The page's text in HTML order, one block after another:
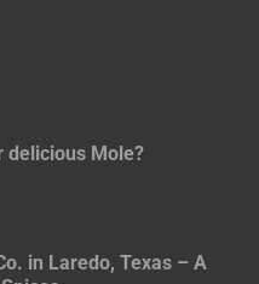
delicious Mole?
in Laredo, Texas – A